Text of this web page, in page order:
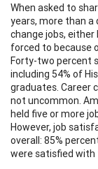
When asked to
years, more than
change jobs, either
forced to because
Forty-two percent
including 54% of
graduates. Career
not uncommon.
held five or more
However, job
overall: 85%
were satisfied with